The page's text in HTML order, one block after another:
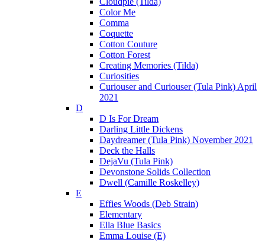
Color Me
Comma
Coquette
Cotton Couture
Cotton Forest
Creating Memories (Tilda)
Curiosities
Curiouser and Curiouser (Tula Pink) April
2021
D
D Is For Dream
Darling Little Dickens
Daydreamer (Tula Pink) November 2021
Deck the Halls
DejaVu (Tula Pink)
Devonstone Solids Collection
Dwell (Camille Roskelley)
E
Effies Woods (Deb Strain)
Elementary
Ella Blue Basics
Emma Louise (E)